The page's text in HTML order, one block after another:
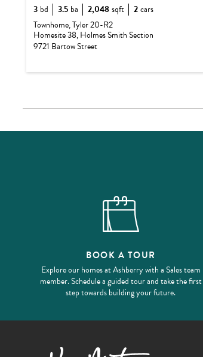
Base Price:
$540,990
Options:
$74,000
3 bd 3.5 ba 2,048 sqft 2cars
Townhome, Tyler 20-R2
Homesite 38, Holmes Smith Section
9721 Bartow Street
BOOK A TOUR
Explore our homes at Ashberry with a Sales team
member. Schedule a guided tour and take the first
step towards building your future.